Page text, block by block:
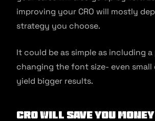
improving your CRO will mostly
strategy you choose.
It could be as simple as including
changing the font size- even small
yield bigger results.
CRO will save you money